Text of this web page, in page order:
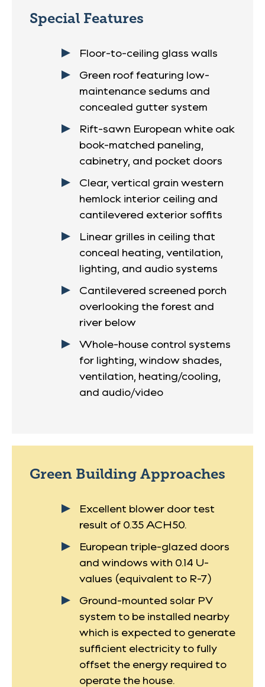
Special Features
Floor-to-ceiling glass walls
Green roof featuring low-
maintenance sedums and
concealed gutter system
Rift-sawn European white oak
book-matched paneling,
cabinetry, and pocket doors
Clear, vertical grain western
hemlock interior ceiling and
cantilevered exterior soffits
Linear grilles in ceiling that
conceal heating, ventilation,
lighting, and audio systems
Cantilevered screened porch
overlooking the forest and
river below
Whole-house control systems
for lighting, window shades,
ventilation, heating/cooling,
and audio/video
Green Building Approaches
Excellent blower door test
result of 0.35 ACH50.
European triple-glazed doors
and windows with 0.14 U-
values (equivalent to R-7)
Ground-mounted solar PV
system to be installed nearby
which is expected to generate
sufficient electricity to fully
offset the energy required to
operate the house.